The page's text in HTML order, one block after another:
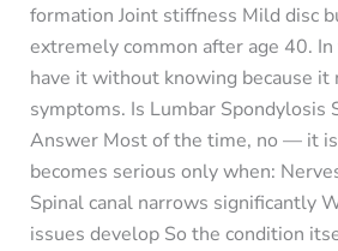
formation Joint stiffness Mild disc
extremely common after age 40.
have it without knowing because it
symptoms. Is Lumbar Spondylosis
Answer Most of the time, no — it
becomes serious only when:
Spinal canal narrows significantly
issues develop So the condition